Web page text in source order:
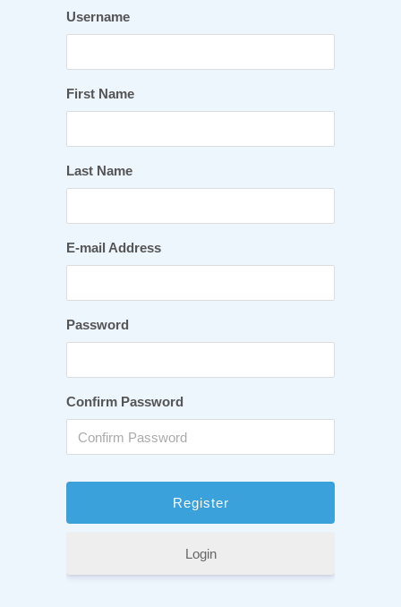
Username
First Name
Last Name
E-mail Address
Password
Confirm Password
Login